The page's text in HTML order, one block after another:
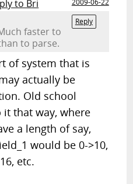
to Bri
2009-06-22
Reply
faster to
to parse.
of system that is
actually be
Old school
it that way, where
a length of say,
would be 0->10,
etc.